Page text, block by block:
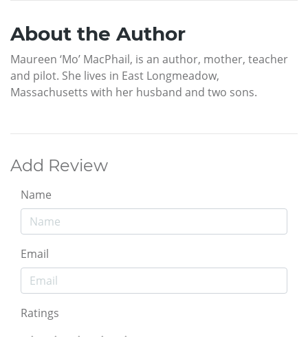
About the Author
Maureen ‘Mo’ MacPhail, is an author, mother, teacher
and pilot. She lives in East Longmeadow,
Massachusetts with her husband and two sons.
Add Review
Name
Email
Ratings